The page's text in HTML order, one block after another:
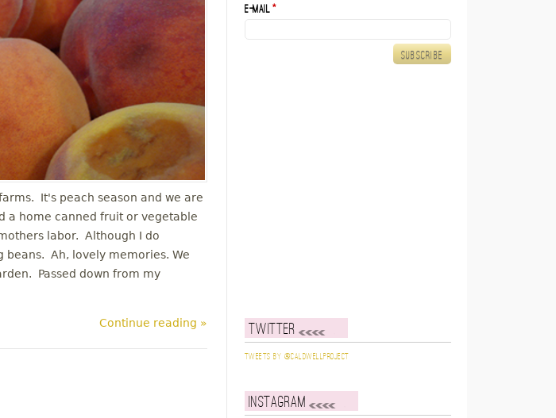
It's peach season and we are
a home canned fruit or vegetable
labor. Although I do
beans. Ah, lovely memories. We
Passed down from my
Continue reading »
E-mail*
Twitter
Tweets by @caldwellproject
Instagram